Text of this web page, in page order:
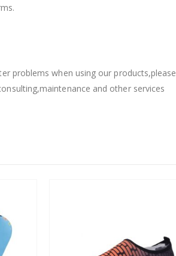
problems when using our products,please
and other services